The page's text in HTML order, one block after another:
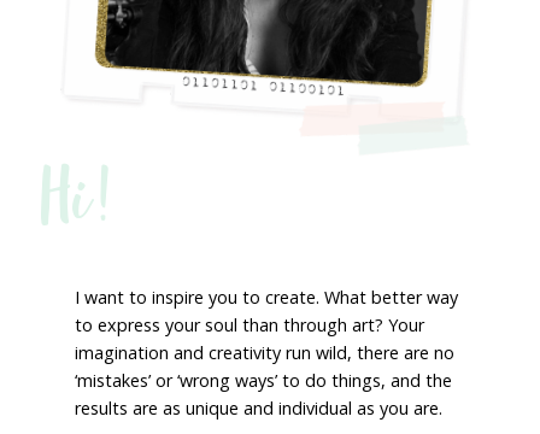
Hi!
I want to inspire you to create. What better way
to express your soul than through art? Your
imagination and creativity run wild, there are no
‘mistakes’ or ‘wrong ways’ to do things, and the
results are as unique and individual as you are.